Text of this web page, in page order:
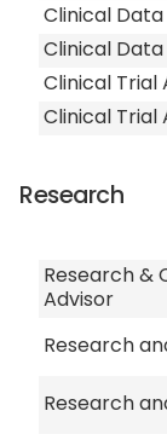
Clinical
Clinical
Clinical Trial
Clinical Trial
Research
Research &
Advisor
Research
Research